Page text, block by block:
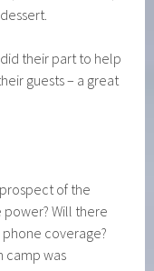
their part to help
guests – a great
of the
Will there
coverage?
camp was